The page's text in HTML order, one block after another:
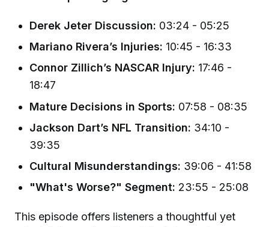
Derek Jeter Discussion: 03:24 - 05:25
Mariano Rivera’s Injuries: 10:45 - 16:33
Connor Zillich’s NASCAR Injury: 17:46 -
18:47
Mature Decisions in Sports: 07:58 - 08:35
Jackson Dart’s NFL Transition: 34:10 -
39:35
Cultural Misunderstandings: 39:06 - 41:58
"What's Worse?" Segment: 23:55 - 25:08
This episode offers listeners a thoughtful yet